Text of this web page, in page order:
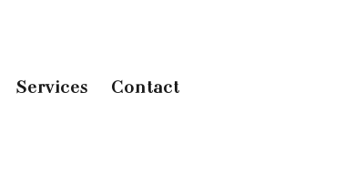
Services Contact